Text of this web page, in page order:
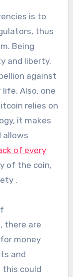
is to
thus
Being
and liberty.
against
Also, one
relies on
it makes
allows
of every
of the coin,
.
there are
money
and
this could